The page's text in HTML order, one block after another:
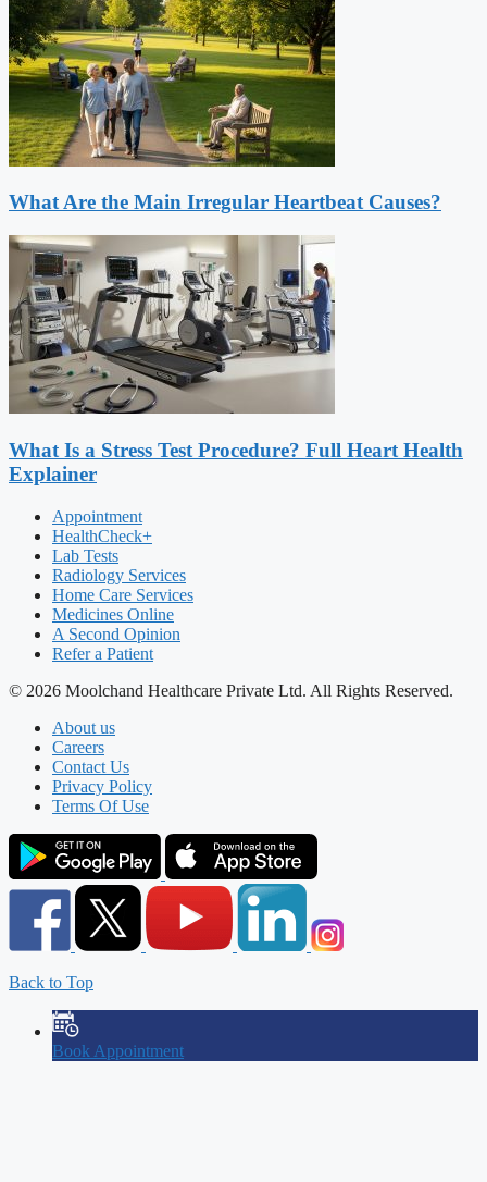
What Are the Main Irregular Heartbeat Causes?
What Is a Stress Test Procedure? Full Heart Health
Explainer
Appointment
HealthCheck+
Lab Tests
Radiology Services
Home Care Services
Medicines Online
A Second Opinion
Refer a Patient
© 2026 Moolchand Healthcare Private Ltd. All Rights Reserved.
About us
Careers
Contact Us
Privacy Policy
Terms Of Use
Back to Top
Book Appointment